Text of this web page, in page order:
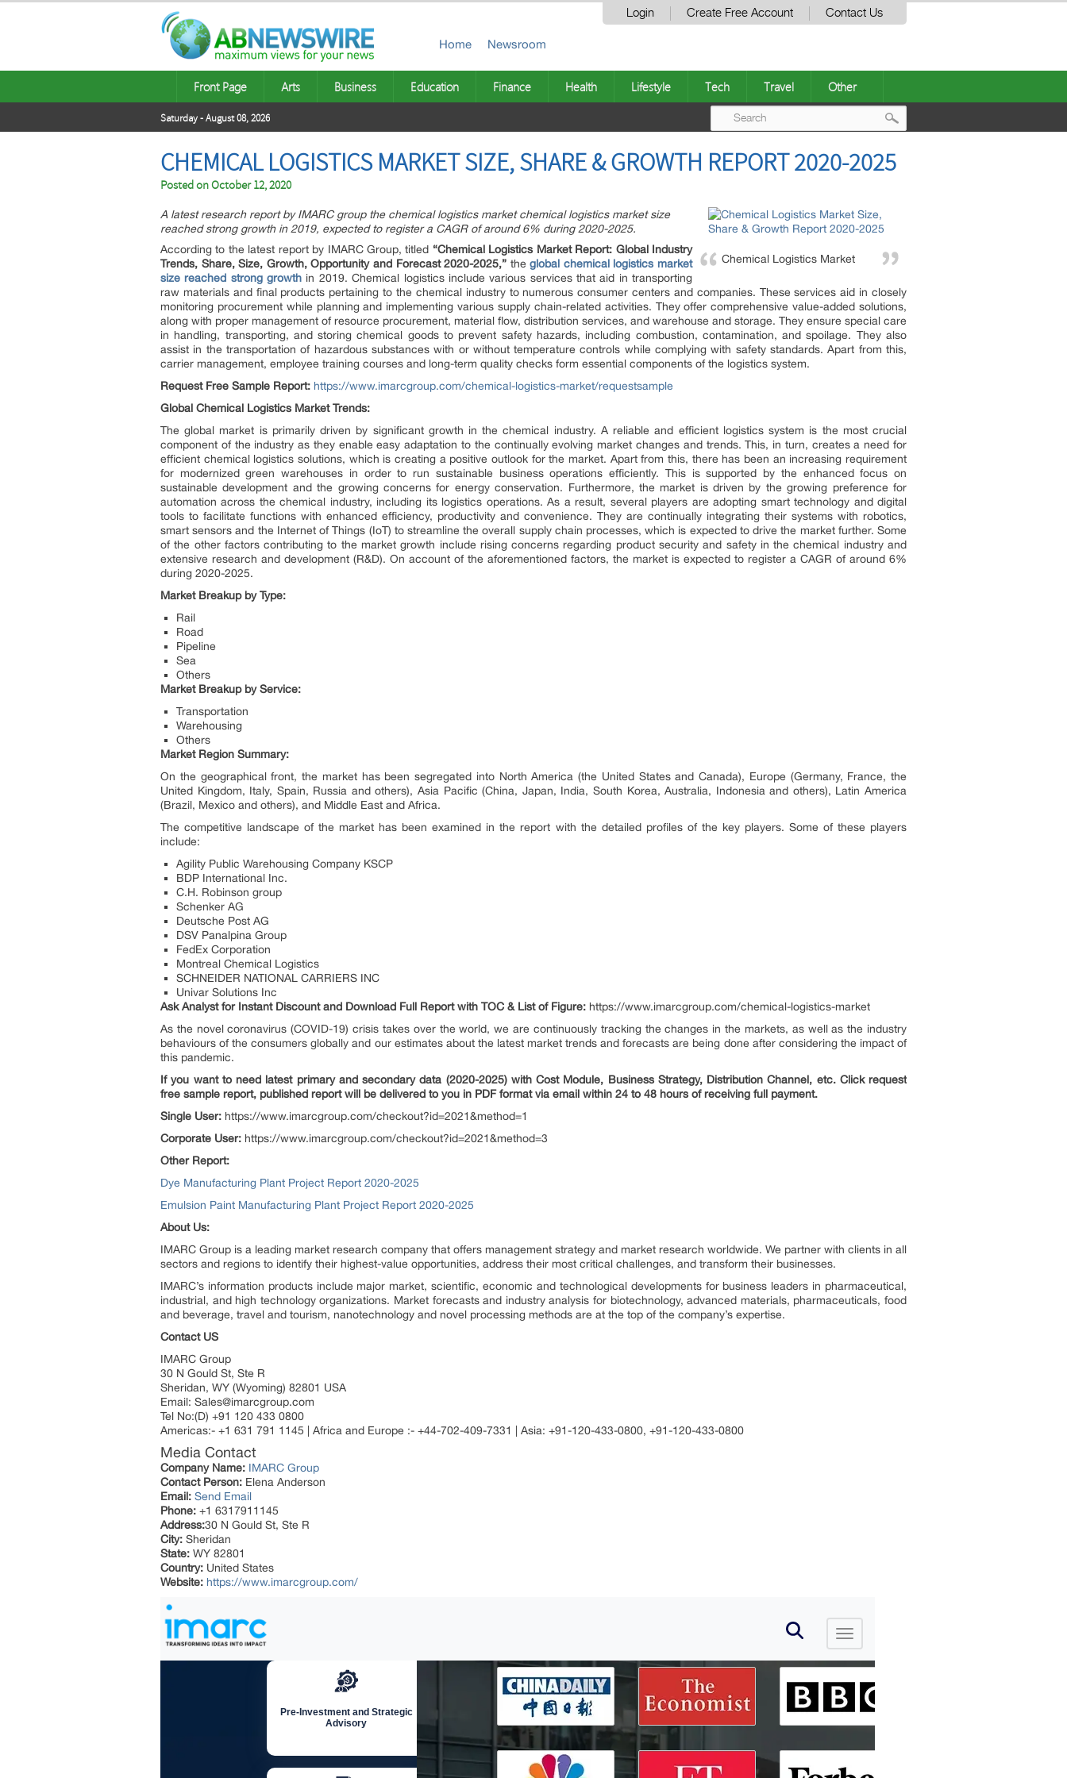
Login Create Free Account Contact Us
Home Newsroom
Front Page Arts Business Education Finance Health Lifestyle Tech Travel Other
Saturday - August 08, 2026
CHEMICAL LOGISTICS MARKET SIZE, SHARE & GROWTH REPORT 2020-2025
Posted onOctober 12, 2020
Chemical Logistics Market
A latest research report by IMARC group the chemical logistics market chemical logistics market size
reached strong growth in 2019, expected to register a CAGR of around 6% during 2020-2025.
According to the latest report by IMARC Group, titled “Chemical Logistics Market Report: Global Industry
Trends, Share, Size, Growth, Opportunity and Forecast 2020-2025,” theglobal chemical logistics market
size reached strong growth in 2019. Chemical logistics include various services that aid in transporting
raw materials and final products pertaining to the chemical industry to numerous consumer centers and companies. These services aid in closely
monitoring procurement while planning and implementing various supply chain-related activities. They offer comprehensive value-added solutions,
along with proper management of resource procurement, material flow, distribution services, and warehouse and storage. They ensure special care
in handling, transporting, and storing chemical goods to prevent safety hazards, including combustion, contamination, and spoilage. They also
assist in the transportation of hazardous substances with or without temperature controls while complying with safety standards. Apart from this,
carrier management, employee training courses and long-term quality checks form essential components of the logistics system.
Request Free Sample Report: https://www.imarcgroup.com/chemical-logistics-market/requestsample
Global Chemical Logistics Market Trends:
The global market is primarily driven by significant growth in the chemical industry. A reliable and efficient logistics system is the most crucial
component of the industry as they enable easy adaptation to the continually evolving market changes and trends. This, in turn, creates a need for
efficient chemical logistics solutions, which is creating a positive outlook for the market. Apart from this, there has been an increasing requirement
for modernized green warehouses in order to run sustainable business operations efficiently. This is supported by the enhanced focus on
sustainable development and the growing concerns for energy conservation. Furthermore, the market is driven by the growing preference for
automation across the chemical industry, including its logistics operations. As a result, several players are adopting smart technology and digital
tools to facilitate functions with enhanced efficiency, productivity and convenience. They are continually integrating their systems with robotics,
smart sensors and the Internet of Things (IoT) to streamline the overall supply chain processes, which is expected to drive the market further. Some
of the other factors contributing to the market growth include rising concerns regarding product security and safety in the chemical industry and
extensive research and development (R&D). On account of the aforementioned factors, the market is expected to register a CAGR of around 6%
during 2020-2025.
Market Breakup by Type:
Rail
Road
Pipeline
Sea
Others
Market Breakup by Service:
Transportation
Warehousing
Others
Market Region Summary:
On the geographical front, the market has been segregated into North America (the United States and Canada), Europe (Germany, France, the
United Kingdom, Italy, Spain, Russia and others), Asia Pacific (China, Japan, India, South Korea, Australia, Indonesia and others), Latin America
(Brazil, Mexico and others), and Middle East and Africa.
The competitive landscape of the market has been examined in the report with the detailed profiles of the key players. Some of these players
include:
Agility Public Warehousing Company KSCP
BDP International Inc.
C.H. Robinson group
Schenker AG
Deutsche Post AG
DSV Panalpina Group
FedEx Corporation
Montreal Chemical Logistics
SCHNEIDER NATIONAL CARRIERS INC
Univar Solutions Inc
Ask Analyst for Instant Discount and Download Full Report with TOC & List of Figure: https://www.imarcgroup.com/chemical-logistics-market
As the novel coronavirus (COVID-19) crisis takes over the world, we are continuously tracking the changes in the markets, as well as the industry
behaviours of the consumers globally and our estimates about the latest market trends and forecasts are being done after considering the impact of
this pandemic.
If you want to need latest primary and secondary data (2020-2025) with Cost Module, Business Strategy, Distribution Channel, etc. Click request
free sample report, published report will be delivered to you in PDF format via email within 24 to 48 hours of receiving full payment.
Single User: https://www.imarcgroup.com/checkout?id=2021&method=1
Corporate User: https://www.imarcgroup.com/checkout?id=2021&method=3
Other Report:
Dye Manufacturing Plant Project Report 2020-2025
Emulsion Paint Manufacturing Plant Project Report 2020-2025
About Us:
IMARC Group is a leading market research company that offers management strategy and market research worldwide. We partner with clients in all
sectors and regions to identify their highest-value opportunities, address their most critical challenges, and transform their businesses.
IMARC’s information products include major market, scientific, economic and technological developments for business leaders in pharmaceutical,
industrial, and high technology organizations. Market forecasts and industry analysis for biotechnology, advanced materials, pharmaceuticals, food
and beverage, travel and tourism, nanotechnology and novel processing methods are at the top of the company’s expertise.
Contact US
IMARC Group
30 N Gould St, Ste R
Sheridan, WY (Wyoming) 82801 USA
Email: Sales@imarcgroup.com
Tel No:(D) +91 120 433 0800
Americas:- +1 631 791 1145 | Africa and Europe :- +44-702-409-7331 | Asia: +91-120-433-0800, +91-120-433-0800
Media Contact
Company Name: IMARC Group
Contact Person: Elena Anderson
Email: Send Email
Phone: +1 6317911145
Address:30 N Gould St, Ste R
City: Sheridan
State: WY 82801
Country: United States
Website: https://www.imarcgroup.com/